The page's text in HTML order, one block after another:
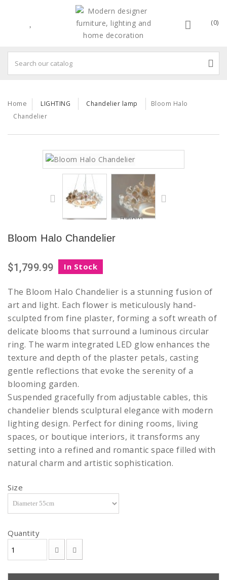
(0)
Home LIGHTING Chandelier lamp
Bloom Halo
Chandelier
Bloom Halo Chandelier
$1,799.99 In Stock
The Bloom Halo Chandelier is a stunning fusion of
art and light. Each flower is meticulously hand-
sculpted from fine plaster, forming a soft wreath of
delicate blooms that surround a luminous circular
ring. The warm integrated LED glow enhances the
texture and depth of the plaster petals, casting
gentle reflections that evoke the serenity of a
blooming garden.
Suspended gracefully from adjustable cables, this
chandelier blends sculptural elegance with modern
lighting design. Perfect for dining rooms, living
spaces, or boutique interiors, it transforms any
setting into a refined and romantic space filled with
natural charm and artistic sophistication.
Size
Quantity